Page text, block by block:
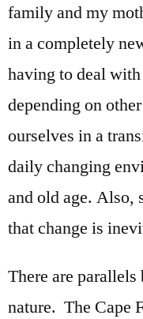
family and my
in a completely
having to deal
depending on
ourselves in a
daily changing
and old age. Also,
that change is
There are parallels
nature. The Cape